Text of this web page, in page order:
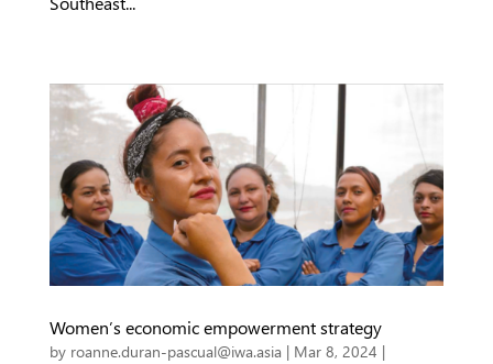
Women’s economic empowerment strategy
by roanne.duran-pascual@iwa.asia | Mar 8, 2024 |